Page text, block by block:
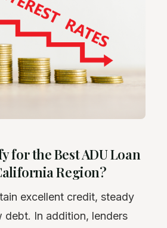
for the Best ADU Loan
Region?
excellent credit, steady
debt. In addition, lenders